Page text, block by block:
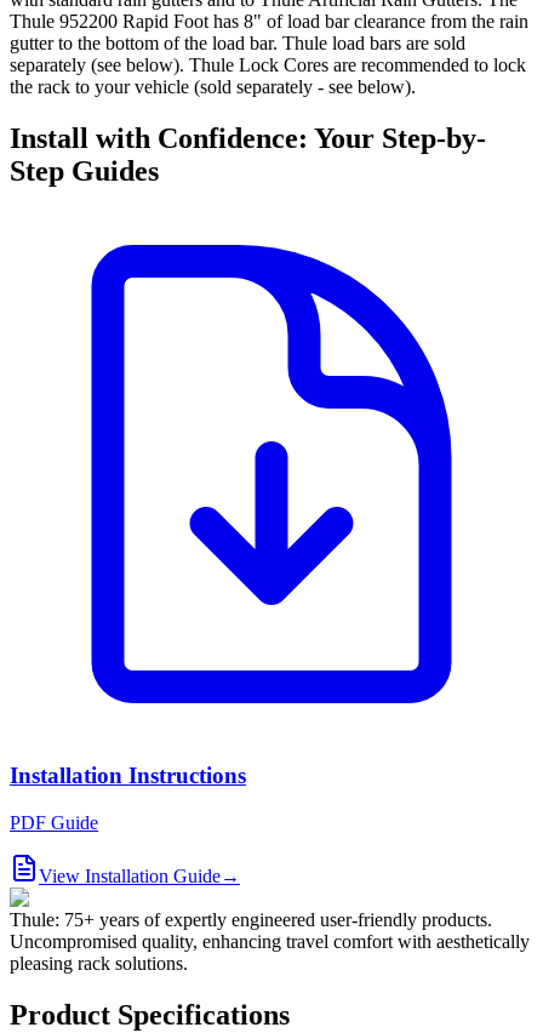
Thule 952200 Rapid Foot has 8" of load bar clearance from the rain
gutter to the bottom of the load bar. Thule load bars are sold
separately (see below). Thule Lock Cores are recommended to lock
the rack to your vehicle (sold separately - see below).
Install with Confidence: Your Step-by-
Step Guides
Installation Instructions
PDF Guide
View Installation Guide→
Thule: 75+ years of expertly engineered user-friendly products.
Uncompromised quality, enhancing travel comfort with aesthetically
pleasing rack solutions.
Product Specifications